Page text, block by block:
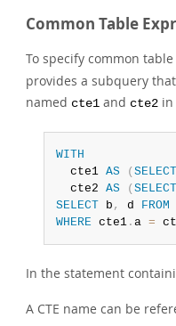
Common Table
To specify common
provides a subquery
named cte1 and cte2 in
WITH
  cte1
AS (SELECT
  cte2
AS (SELECT
SELECT b , d FROM
WHERE cte1. a =
In the statement
A CTE name can be